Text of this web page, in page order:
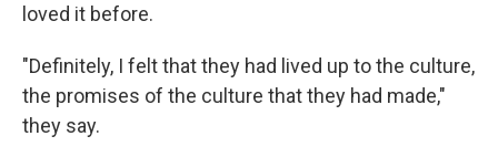
loved it before.
"Definitely, I felt that they had lived up to the culture,
the promises of the culture that they had made,"
they say.